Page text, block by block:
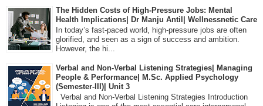
The Hidden Costs of High-Pressure Jobs: Mental
Health Implications| Dr Manju Antil| Wellnessnetic Care
In today’s fast-paced world, high-pressure jobs are often
glorified, and seen as a sign of success and ambition.
However, the hi...
Verbal and Non-Verbal Listening Strategies| Managing
People & Performance| M.Sc. Applied Psychology
(Semester-III)| Unit 3
Verbal and Non-Verbal Listening Strategies Introduction